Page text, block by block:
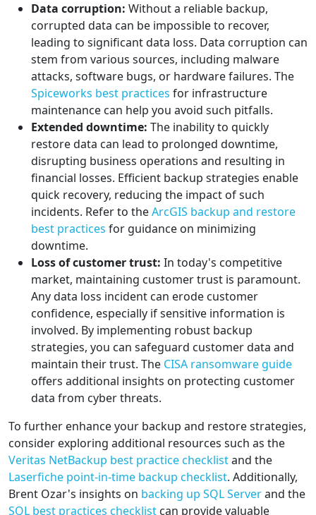
Data corruption: Without a reliable backup,
corrupted data can be impossible to recover,
leading to significant data loss. Data corruption can
stem from various sources, including malware
attacks, software bugs, or hardware failures. The
Spiceworks best practices for infrastructure
maintenance can help you avoid such pitfalls.
Extended downtime: The inability to quickly
restore data can lead to prolonged downtime,
disrupting business operations and resulting in
financial losses. Efficient backup strategies enable
quick recovery, reducing the impact of such
incidents. Refer to theArcGIS backup and restore
best practices for guidance on minimizing
downtime.
Loss of customer trust: In today's competitive
market, maintaining customer trust is paramount.
Any data loss incident can erode customer
confidence, especially if sensitive information is
involved. By implementing robust backup
strategies, you can safeguard customer data and
maintain their trust. The CISA ransomware guide
offers additional insights on protecting customer
data from cyber threats.
To further enhance your backup and restore strategies,
consider exploring additional resources such as the
Veritas NetBackup best practice checklistand the
Laserfiche point-in-time backup checklist. Additionally,
Brent Ozar's insights on backing up SQL Serverand the
SQL best practices checklist can provide valuable